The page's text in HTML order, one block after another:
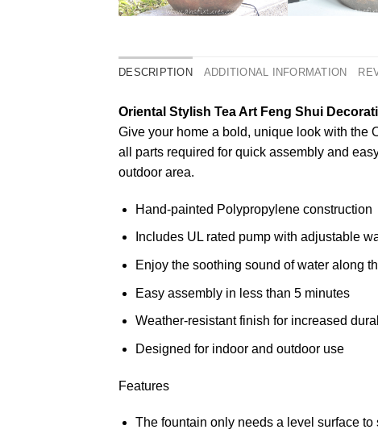
DESCRIPTION ADDITIONAL INFORMATION
Oriental Stylish Tea Art Feng Shui
Give your home a bold, unique look with the
all parts required for quick assembly and
outdoor area.
Hand-painted Polypropylene construction
Includes UL rated pump with adjustable
Enjoy the soothing sound of water along
Easy assembly in less than 5 minutes
Weather-resistant finish for increased
Designed for indoor and outdoor use
Features
The fountain only needs a level surface